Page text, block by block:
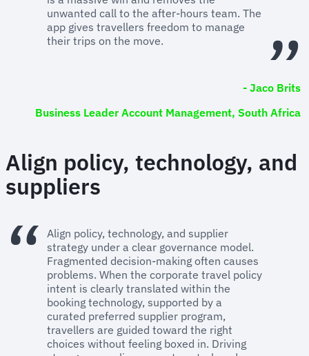
unwanted call to the after-hours team. The
app gives travellers freedom to manage
their trips on the move.
- Jaco Brits
Business Leader Account Management, South Africa
Align policy, technology, and
suppliers
Align policy, technology, and supplier
strategy under a clear governance model.
Fragmented decision-making often causes
problems. When the corporate travel policy
intent is clearly translated within the
booking technology, supported by a
curated preferred supplier program,
travellers are guided toward the right
choices without feeling boxed in. Driving